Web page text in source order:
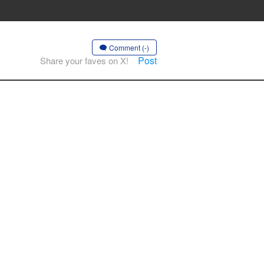
Comment (-)
Share your faves on X! Post